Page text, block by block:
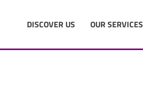
DISCOVER US OUR SERVICES